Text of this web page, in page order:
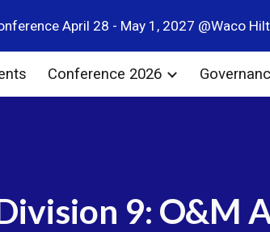
to main contentApril 28 - May 1, 2027 @Waco
Conference 2026
9: O&M